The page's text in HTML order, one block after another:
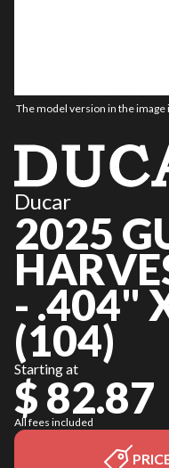
The model version in the image
Ducar
2025
- .404"
(104)
Starting at
$ 82.87
All fees included